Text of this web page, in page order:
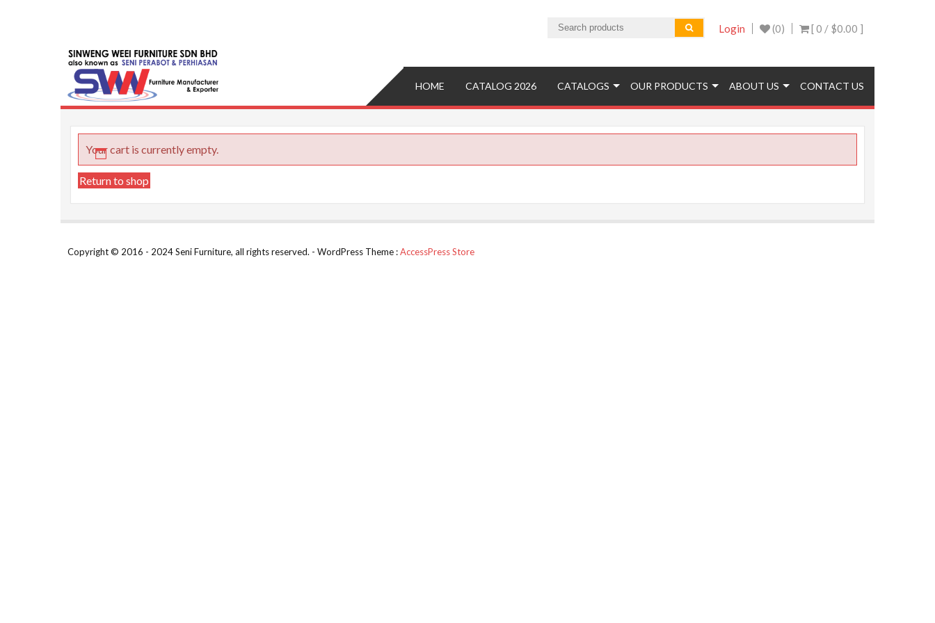
[ 0 / $0.00 ]
(0)
Login
HOME CATALOG 2026 CATALOGS OUR PRODUCTS ABOUT US CONTACT US
Your cart is currently empty.
Return to shop
Copyright © 2016 - 2024 Seni Furniture, all rights reserved. - WordPress Theme :AccessPress Store